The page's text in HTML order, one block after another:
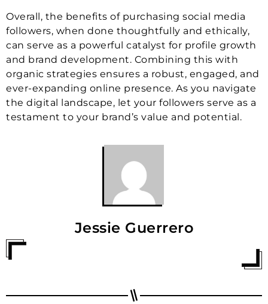
Overall, the benefits of purchasing social media
followers, when done thoughtfully and ethically,
can serve as a powerful catalyst for profile growth
and brand development. Combining this with
organic strategies ensures a robust, engaged, and
ever-expanding online presence. As you navigate
the digital landscape, let your followers serve as a
testament to your brand’s value and potential.
Jessie Guerrero